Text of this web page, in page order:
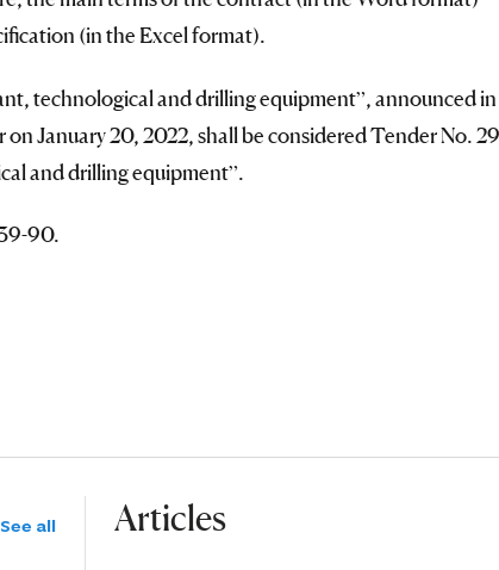
(in the Excel format).
technological and drilling equipment”, announced in
on January 20, 2022, shall be considered Tender No. 29
and drilling equipment”.
90.
See all Articles